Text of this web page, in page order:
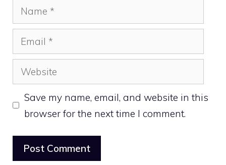
Name
Email
Website
Save my name, email, and website in this
browser for the next time I comment.